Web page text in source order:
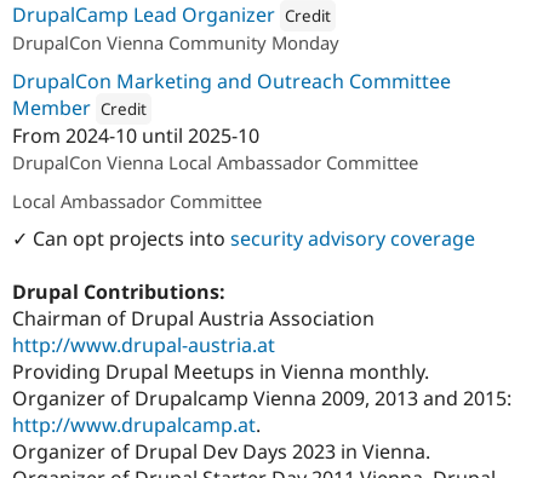
DrupalCamp Lead Organizer Credit
Attribution: Drupal Austria
DrupalCon Vienna Community Monday
DrupalCon Marketing and Outreach Committee
Member Credit
Attribution: Drupal Austria
From 2024-10 until 2025-10
DrupalCon Vienna Local Ambassador Committee
Local Ambassador Committee
✓ Can opt projects into security advisory coverage
Drupal Contributions:
Chairman of Drupal Austria Association
http://www.drupal-austria.at
Providing Drupal Meetups in Vienna monthly.
Organizer of Drupalcamp Vienna 2009, 2013 and 2015:
http://www.drupalcamp.at.
Organizer of Drupal Dev Days 2023 in Vienna.